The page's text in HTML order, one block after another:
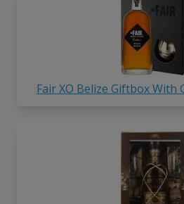
Fair XO Belize Giftbox With